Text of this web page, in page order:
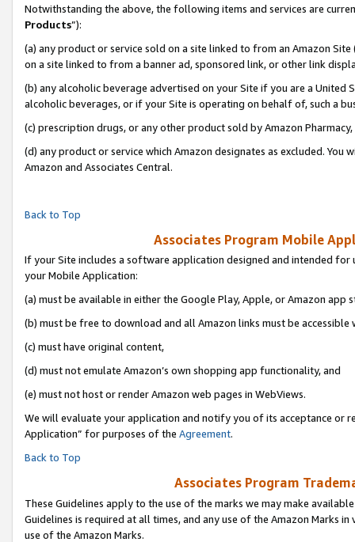
Notwithstanding the above, the following items and services are
Products”):
(a) any product or service sold on a site linked to from an Amazon
on a site linked to from a banner ad, sponsored link, or other link
(b) any alcoholic beverage advertised on your Site if you are a
alcoholic beverages, or if your Site is operating on behalf of, such a
(c) prescription drugs, or any other product sold by Amazon Pharmacy,
(d) any product or service which Amazon designates as excluded.
Amazon and Associates Central.
Back to Top
Associates Program Mobile
If your Site includes a software application designed and intended
your Mobile Application:
(a) must be available in either the Google Play, Apple, or Amazon app
(b) must be free to download and all Amazon links must be accessible
(c) must have original content,
(d) must not emulate Amazon’s own shopping app functionality, and
(e) must not host or render Amazon web pages in WebViews.
We will evaluate your application and notify you of its acceptance or
Application” for purposes of the Agreement.
Back to Top
Associates Program
These Guidelines apply to the use of the marks we may make
Guidelines is required at all times, and any use of the Amazon Marks
use of the Amazon Marks.